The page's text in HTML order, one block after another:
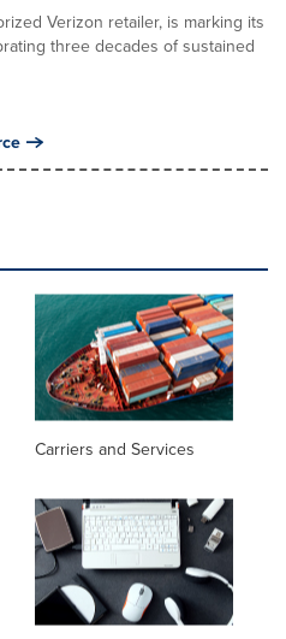
Verizon retailer, is marking its
three decades of sustained
Carriers and Services